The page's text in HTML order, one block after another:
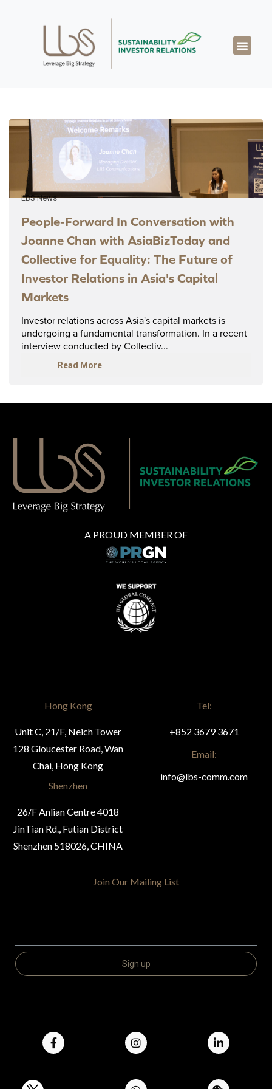
LBS News
People-Forward In Conversation with
Joanne Chan with AsiaBizToday and
Collective for Equality: The Future of
Investor Relations in Asia's Capital
Markets
Investor relations across Asia's capital markets is
undergoing a fundamental transformation. In a recent
interview conducted by Collectiv...
Read More
A PROUD MEMBER OF
Hong Kong
Unit C, 21/F, Neich Tower
128 Gloucester Road, Wan
Chai, Hong Kong
Shenzhen
26/F Anlian Centre 4018
JinTian Rd., Futian District
Shenzhen 518026, CHINA
Tel:
+852 3679 3671
Email:
info@lbs-comm.com
Join Our Mailing List